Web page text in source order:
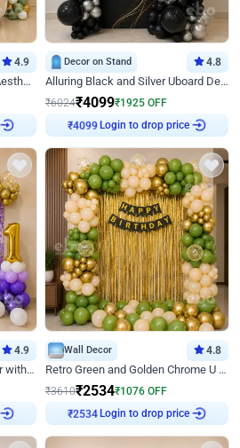
4.9
Retro Green & Shiny Golden Aesthetic Wall Decoration for Birthday
Decor on Stand 4.8
Alluring Black and Silver Uboard Decor
₹6024₹4099₹1925 OFF
₹4099Login to drop price
4.9
Lavender Field Birthday Decor with Customised Flex on wall
Wall Decor 4.8
Retro Green and Golden Chrome U Shaped Birthday Decor
₹3610₹2534₹1076 OFF
₹2534Login to drop price